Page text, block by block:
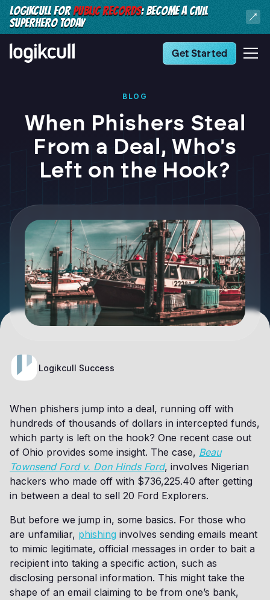
LOGIKCULL FORPUBLIC RECORDS: BECOME A CIVIL
SUPERHERO TODAY
Get Started
BLOG
When Phishers Steal
From a Deal, Who's
Left on the Hook?
Logikcull Success
When phishers jump into a deal, running off with
hundreds of thousands of dollars in intercepted funds,
which party is left on the hook? One recent case out
of Ohio provides some insight. The case, Beau
Townsend Ford v. Don Hinds Ford, involves Nigerian
hackers who made off with $736,225.40 after getting
in between a deal to sell 20 Ford Explorers.
But before we jump in, some basics. For those who
are unfamiliar, phishing involves sending emails meant
to mimic legitimate, official messages in order to bait a
recipient into taking a specific action, such as
disclosing personal information. This might take the
shape of an email claiming to be from one’s bank,